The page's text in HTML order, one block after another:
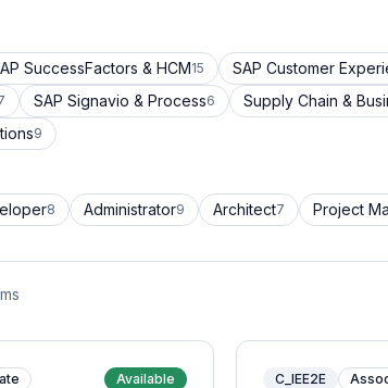
SuccessFactors & HCM15 SAP Customer
SAP Signavio & Process6 Supply Chain &
9
8 Administrator9 Architect7 Project
Available C_IEE2E